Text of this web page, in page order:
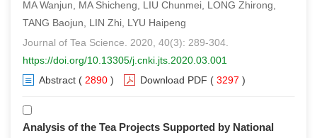
MA Wanjun, MA Shicheng, LIU Chunmei, LONG Zhirong,
TANG Baojun, LIN Zhi, LYU Haipeng
Journal of Tea Science. 2020, 40(3): 289-304.
https://doi.org/10.13305/j.cnki.jts.2020.03.001
Abstract ( 2890 ) Download PDF ( 3297 )
Analysis of the Tea Projects Supported by National